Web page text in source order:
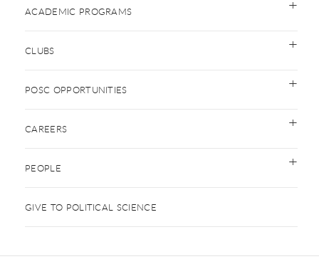
ACADEMIC PROGRAMS
CLUBS
POSC OPPORTUNITIES
CAREERS
PEOPLE
GIVE TO POLITICAL SCIENCE